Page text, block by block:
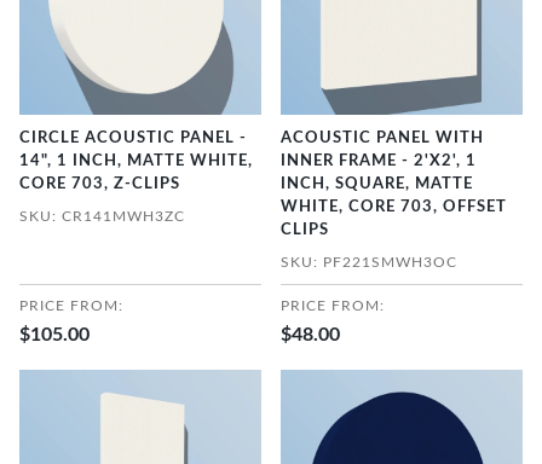
CIRCLE ACOUSTIC PANEL -
14", 1 INCH, MATTE WHITE,
CORE 703, Z-CLIPS
SKU: CR141MWH3ZC
PRICE FROM:
$105.00
ACOUSTIC PANEL WITH
INNER FRAME - 2'X2', 1
INCH, SQUARE, MATTE
WHITE, CORE 703, OFFSET
CLIPS
SKU: PF221SMWH3OC
PRICE FROM:
$48.00